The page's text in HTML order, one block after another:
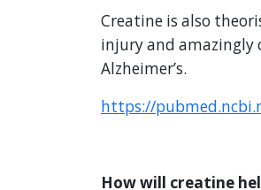
Creatine is also
injury and amazingly
Alzheimer’s.
https://
How will creatine